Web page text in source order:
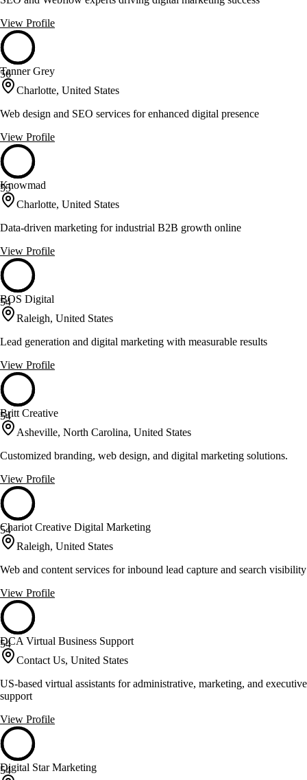
View Profile
56
Tanner Grey
Charlotte, United States
Web design and SEO services for enhanced digital presence
View Profile
55
Knowmad
Charlotte, United States
Data-driven marketing for industrial B2B growth online
View Profile
54
BOS Digital
Raleigh, United States
Lead generation and digital marketing with measurable results
View Profile
54
Britt Creative
Asheville, North Carolina, United States
Customized branding, web design, and digital marketing solutions.
View Profile
54
Chariot Creative Digital Marketing
Raleigh, United States
Web and content services for inbound lead capture and search visibility
View Profile
54
DCA Virtual Business Support
Contact Us, United States
US-based virtual assistants for administrative, marketing, and executive
support
View Profile
54
Digital Star Marketing